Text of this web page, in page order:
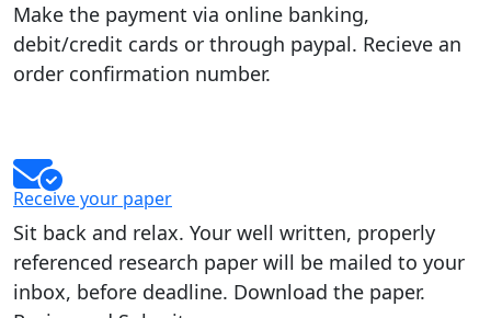
Make the payment via online banking,
debit/credit cards or through paypal. Recieve an
order confirmation number.
Receive your paper
Sit back and relax. Your well written, properly
referenced research paper will be mailed to your
inbox, before deadline. Download the paper.